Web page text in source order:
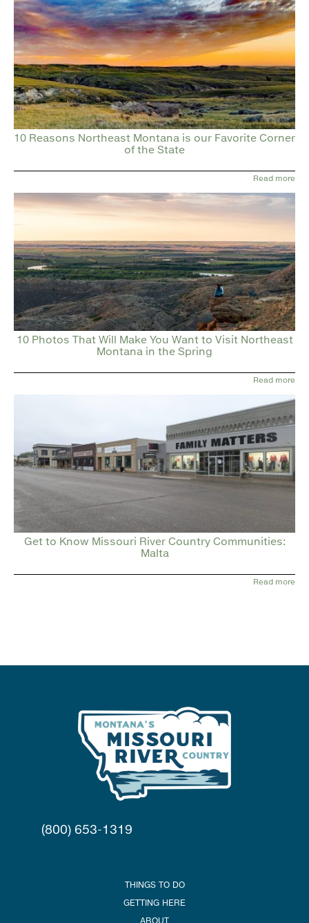
10 Reasons Northeast Montana is our Favorite Corner
of the State
Read more
10 Photos That Will Make You Want to Visit Northeast
Montana in the Spring
Read more
Get to Know Missouri River Country Communities:
Malta
Read more
(800) 653-1319
THINGS TO DO
GETTING HERE
ABOUT